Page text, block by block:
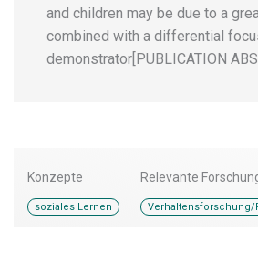
and children may be due to a
combined with a differential
demonstrator[PUBLICATION
Konzepte
soziales Lernen
Relevante
Verhaltensforschung/